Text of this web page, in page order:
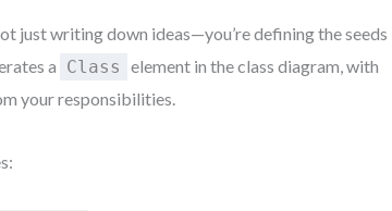
just writing down ideas—you’re defining the seeds
a Class element in the class diagram, with
your responsibilities.